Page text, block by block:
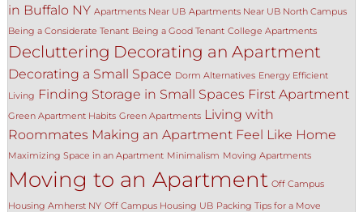
in Buffalo NY Apartments Near UB Apartments Near UB North Campus
Being a Considerate Tenant Being a Good Tenant College Apartments
Decluttering Decorating an Apartment
Decorating a Small Space Dorm Alternatives Energy Efficient
Living Finding Storage in Small Spaces First Apartment
Green Apartment Habits Green Apartments Living with
Roommates Making an Apartment Feel Like Home
Maximizing Space in an Apartment Minimalism Moving Apartments
Moving to an Apartment Off Campus
Housing Amherst NY Off Campus Housing UB Packing Tips for a Move